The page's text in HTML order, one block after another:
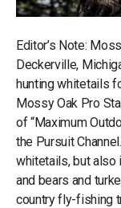
Editor’s Note:
Deckerville,
hunting whitetails
Mossy Oak Pro
of “Maximum
the Pursuit
whitetails, but also
and bears and
country fly-fishing